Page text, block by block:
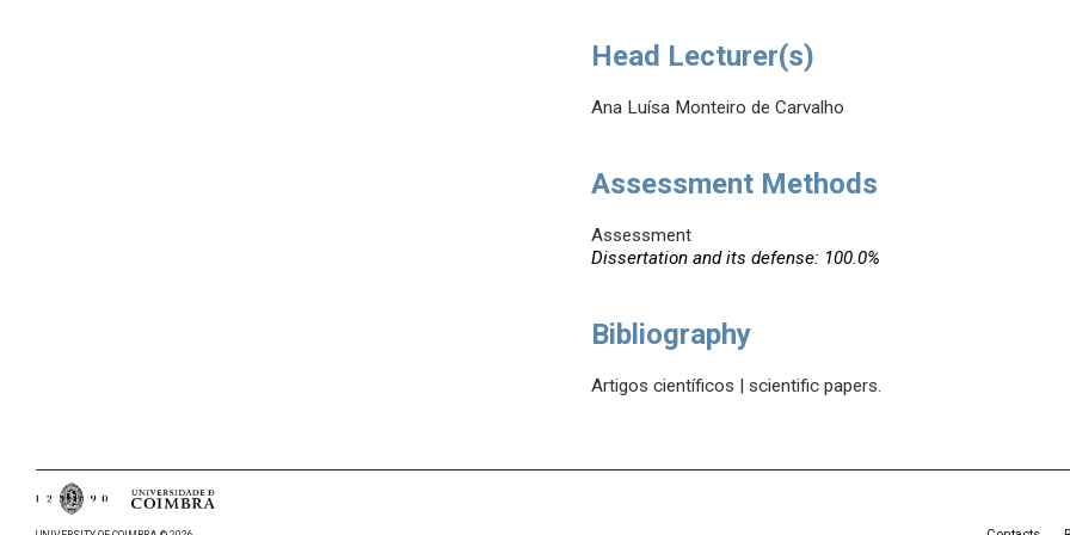
Head Lecturer(s)
Ana Luísa Monteiro de Carvalho
Assessment Methods
Assessment
Dissertation and its defense: 100.0%
Bibliography
Artigos científicos | scientific papers.